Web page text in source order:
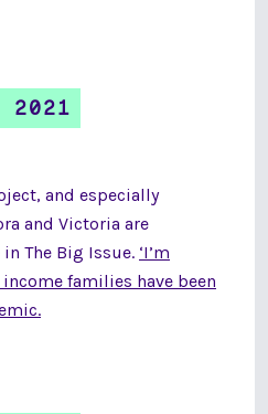
and especially
and Victoria are
The Big Issue. ‘I’m
families have been